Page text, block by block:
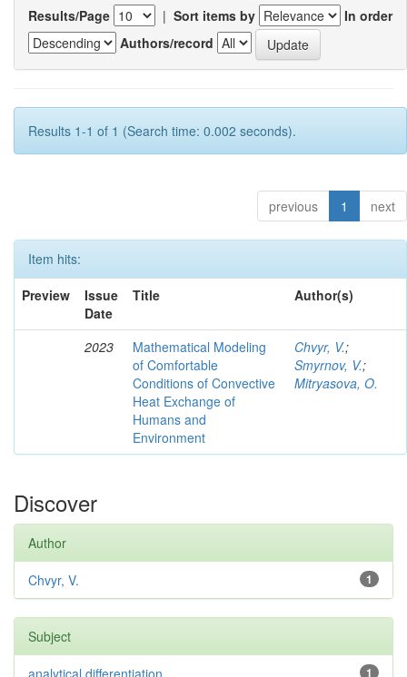
Results/Page | Sort items by
In order
Authors/record
Results 1-1 of 1 (Search time: 0.002 seconds).
previous 1 next
Item hits:
Preview
Issue
Date
Title Author(s)
2023
Mathematical Modeling
of Comfortable
Conditions of Convective
Heat Exchange of
Humans and
Environment
Chvyr, V.;
Smyrnov, V.;
Mitryasova, O.
Discover
Author
1
Chvyr, V.
Subject
1
analytical differentiation